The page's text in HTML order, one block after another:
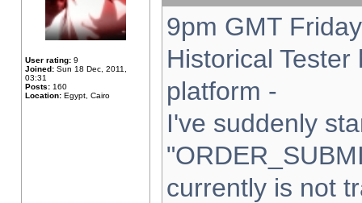
User rating: 9
Joined: Sun 18 Dec, 2011,
03:31
Posts: 160
Location: Egypt, Cairo
9pm GMT
Historical
platform -
I've suddenly
currently is not